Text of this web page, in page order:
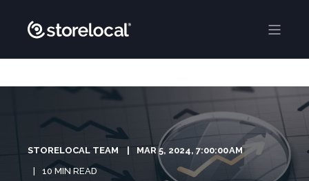
STORELOCAL TEAM
MAR 5, 2024, 7:00:00 AM
10 MIN READ